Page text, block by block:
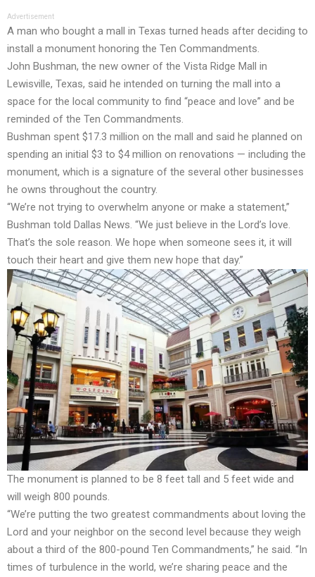
Advertisement
A man who bought a mall in Texas turned heads after deciding to
install a monument honoring the Ten Commandments.
John Bushman, the new owner of the Vista Ridge Mall in
Lewisville, Texas, said he intended on turning the mall into a
space for the local community to find “peace and love” and be
reminded of the Ten Commandments.
Bushman spent $17.3 million on the mall and said he planned on
spending an initial $3 to $4 million on renovations — including the
monument, which is a signature of the several other businesses
he owns throughout the country.
“We’re not trying to overwhelm anyone or make a statement,”
Bushman told Dallas News. “We just believe in the Lord’s love.
That’s the sole reason. We hope when someone sees it, it will
touch their heart and give them new hope that day.”
The monument is planned to be 8 feet tall and 5 feet wide and
will weigh 800 pounds.
“We’re putting the two greatest commandments about loving the
Lord and your neighbor on the second level because they weigh
about a third of the 800-pound Ten Commandments,” he said. “In
times of turbulence in the world, we’re sharing peace and the